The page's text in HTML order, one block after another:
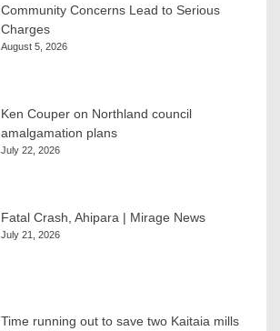
Community Concerns Lead to Serious
Charges
August 5, 2026
Ken Couper on Northland council
amalgamation plans
July 22, 2026
Fatal Crash, Ahipara | Mirage News
July 21, 2026
Time running out to save two Kaitaia mills